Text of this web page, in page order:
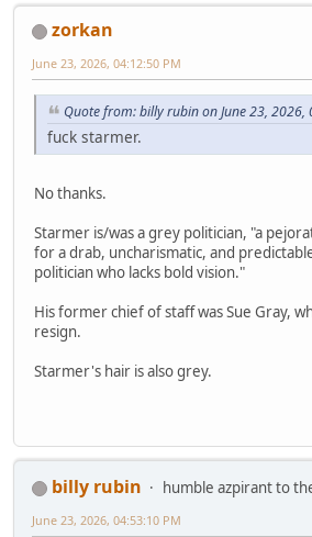
zorkan
June 23, 2026, 04:12:50 PM
Quote from: billy rubin on June 23, 2026,
fuck starmer.
No thanks.
Starmer is/was a grey politician, "a
for a drab, uncharismatic, and
politician who lacks bold vision."
His former chief of staff was Sue Gray,
resign.
Starmer's hair is also grey.
billy rubin
humble azpirant to
June 23, 2026, 04:53:10 PM